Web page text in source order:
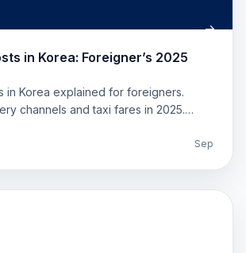
in Korea: Foreigner’s 2025
in Korea explained for foreigners.
channels and taxi fares in 2025.
and practical.
Sep